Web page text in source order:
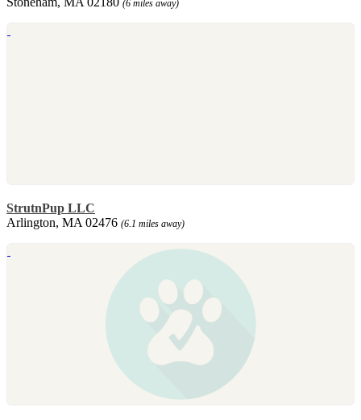
(6 miles away)
StrutnPup LLC
Arlington, MA 02476 (6.1 miles away)